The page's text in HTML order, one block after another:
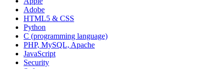
Adobe
HTML5 & CSS
Python
C (programming language)
PHP, MySQL, Apache
JavaScript
Security